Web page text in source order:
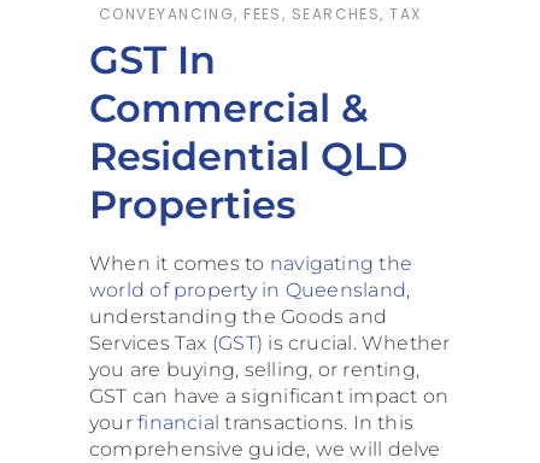
CONVEYANCING, FEES, SEARCHES,TAX
GST In
Commercial &
Residential QLD
Properties
When it comes to navigating the
world of property in Queensland,
understanding the Goods and
Services Tax (GST) is crucial. Whether
you are buying, selling, or renting,
GST can have a significant impact on
yourfinancial transactions. In this
comprehensive guide, we will delve